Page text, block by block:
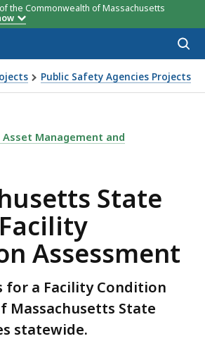
the Commonwealth of Massachusetts
Public Safety Agencies Projects
STATE POLICE
Management and
State
Assessment
for a Facility Condition
Massachusetts State
statewide.